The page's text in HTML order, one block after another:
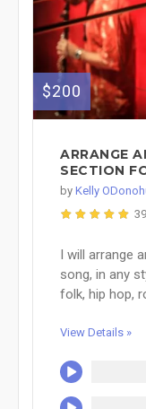
$200
ARRANGE
SECTION
by Kelly
I will arrange
song, in any
folk, hip hop,
View Details »